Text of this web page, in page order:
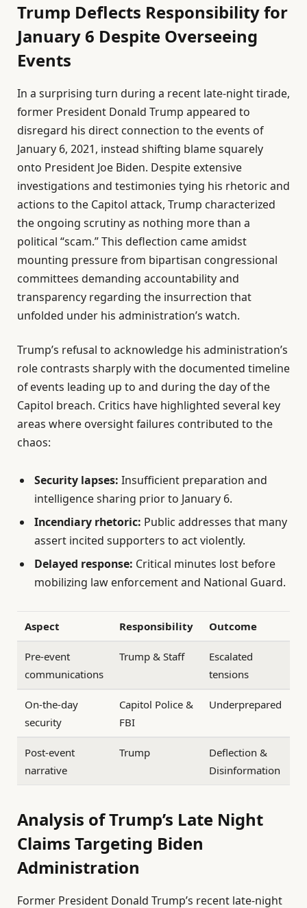
Trump Deflects Responsibility for
January 6 Despite Overseeing
Events
In a surprising turn during a recent late-night tirade,
former President Donald Trump appeared to
disregard his direct connection to the events of
January 6, 2021, instead shifting blame squarely
onto President Joe Biden. Despite extensive
investigations and testimonies tying his rhetoric and
actions to the Capitol attack, Trump characterized
the ongoing scrutiny as nothing more than a
political “scam.” This deflection came amidst
mounting pressure from bipartisan congressional
committees demanding accountability and
transparency regarding the insurrection that
unfolded under his administration’s watch.
Trump’s refusal to acknowledge his administration’s
role contrasts sharply with the documented timeline
of events leading up to and during the day of the
Capitol breach. Critics have highlighted several key
areas where oversight failures contributed to the
chaos:
Security lapses: Insufficient preparation and
intelligence sharing prior to January 6.
Incendiary rhetoric: Public addresses that many
assert incited supporters to act violently.
Delayed response: Critical minutes lost before
mobilizing law enforcement and National Guard.
Aspect Responsibility Outcome
Pre-event
communications
Trump & Staff
Escalated
tensions
On-the-day
security
Capitol Police &
FBI
Underprepared
Post-event
narrative
Trump
Deflection &
Disinformation
Analysis of Trump’s Late Night
Claims Targeting Biden
Administration
Former President Donald Trump’s recent late-night